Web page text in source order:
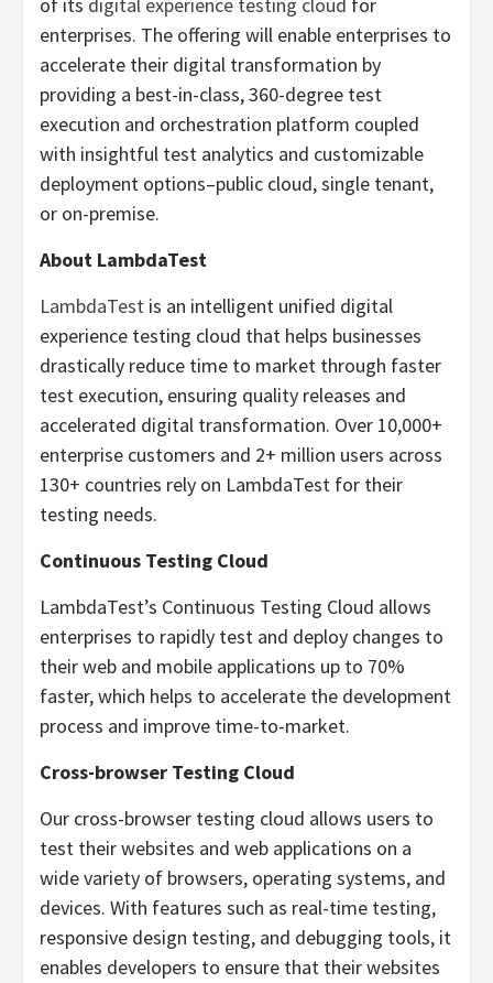
enterprises. The offering will enable enterprises to
accelerate their digital transformation by
providing a best-in-class, 360-degree test
execution and orchestration platform coupled
with insightful test analytics and customizable
deployment options–public cloud, single tenant,
or on-premise.
About LambdaTest
LambdaTest is an intelligent unified digital
experience testing cloud that helps businesses
drastically reduce time to market through faster
test execution, ensuring quality releases and
accelerated digital transformation. Over 10,000+
enterprise customers and 2+ million users across
130+ countries rely on LambdaTest for their
testing needs.
Continuous Testing Cloud
LambdaTest’s Continuous Testing Cloud allows
enterprises to rapidly test and deploy changes to
their web and mobile applications up to 70%
faster, which helps to accelerate the development
process and improve time-to-market.
Cross-browser Testing Cloud
Our cross-browser testing cloud allows users to
test their websites and web applications on a
wide variety of browsers, operating systems, and
devices. With features such as real-time testing,
responsive design testing, and debugging tools, it
enables developers to ensure that their websites